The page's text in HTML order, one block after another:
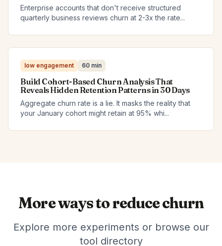
Enterprise accounts that don't receive structured
quarterly business reviews churn at 2-3x the rate...
low engagement 60 min
Build Cohort-Based Churn Analysis That
Reveals Hidden Retention Patterns in 30 Days
Aggregate churn rate is a lie. It masks the reality that
your January cohort might retain at 95% whi...
More ways to reduce churn
Explore more experiments or browse our
tool directory